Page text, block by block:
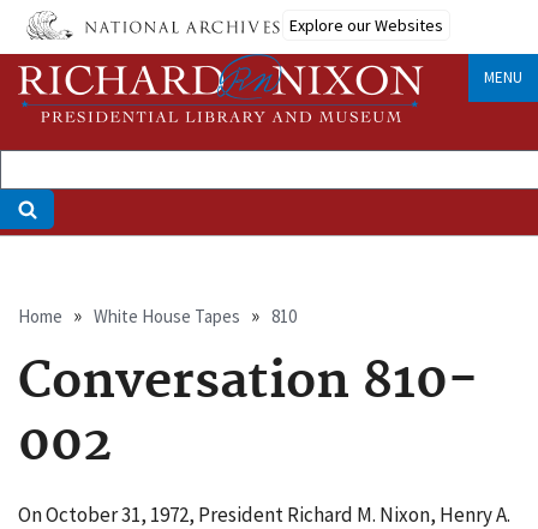
Skip
main
content
Explore our Websites
MENU
Breadcrumb
Home White House Tapes 810
Conversation 810-
002
On October 31, 1972, President Richard M. Nixon, Henry A.